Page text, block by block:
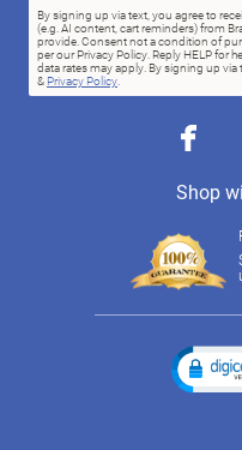
By signing up via text, you agree to
(e.g. AI content, cart reminders) from
provide. Consent not a condition of
per our Privacy Policy. Reply HELP for
data rates may apply. By signing up
& Privacy Policy.
facebook
Shop